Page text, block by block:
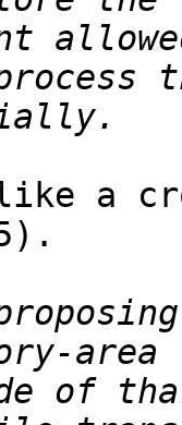
a
of